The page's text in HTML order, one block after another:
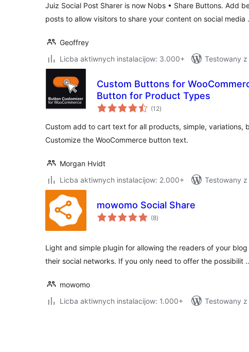
Juiz Social Post Sharer is now Nobs • Share Buttons. Add
posts to allow visitors to share your content on social media
Geoffrey
Licba aktiwnych instalacijow: 3.000+
Testowany
Custom Buttons for
Button for Product Types
(12total
ratings
)
Custom add to cart text for all products, simple, variations,
Customize the WooCommerce button text.
Morgan Hvidt
Licba aktiwnych instalacijow: 2.000+
Testowany
mowomo Social Share
(8total
ratings
)
Light and simple plugin for allowing the readers of your
their social networks. If you only need to offer the possibilit
mowomo
Licba aktiwnych instalacijow: 1.000+
Testowany